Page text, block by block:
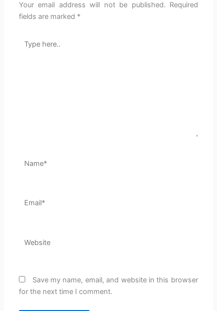
Your email address will not be published. Required
fields are marked *
here..
Save my name, email, and website in this browser
for the next time I comment.